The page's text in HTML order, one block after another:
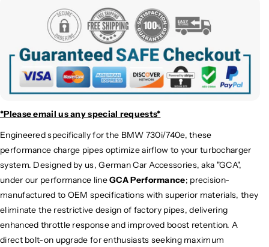
p
t
G
1
1
/
G
1
2
g
e
P
p
e
K
t
G
1
1
/
G
1
*Please email usany special requests*
Engineered specifically for the BMW 730i/740e, these
performance charge pipes optimize airflow to your turbocharger
system. Designed by us, German Car Accessories, aka "GCA",
under our performance lineGCA Performance; precision-
manufactured to OEM specifications with superior materials, they
eliminate the restrictive design of factory pipes, delivering
enhanced throttle response and improved boost retention. A
direct bolt-on upgrade for enthusiasts seeking maximum